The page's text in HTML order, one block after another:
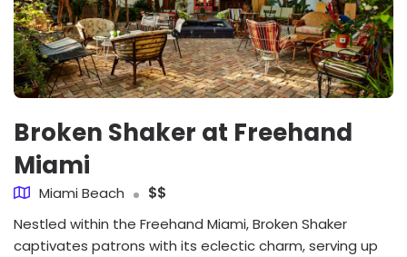
Broken Shaker at Freehand
Miami
Miami Beach
$$
Nestled within the Freehand Miami, Broken Shaker
captivates patrons with its eclectic charm, serving up